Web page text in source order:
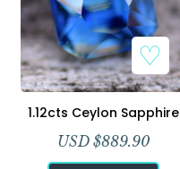
1.12cts Ceylon Sapphire
USD $889.90